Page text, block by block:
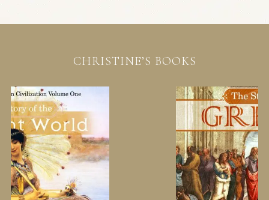
CHRISTINE’S BOOKS